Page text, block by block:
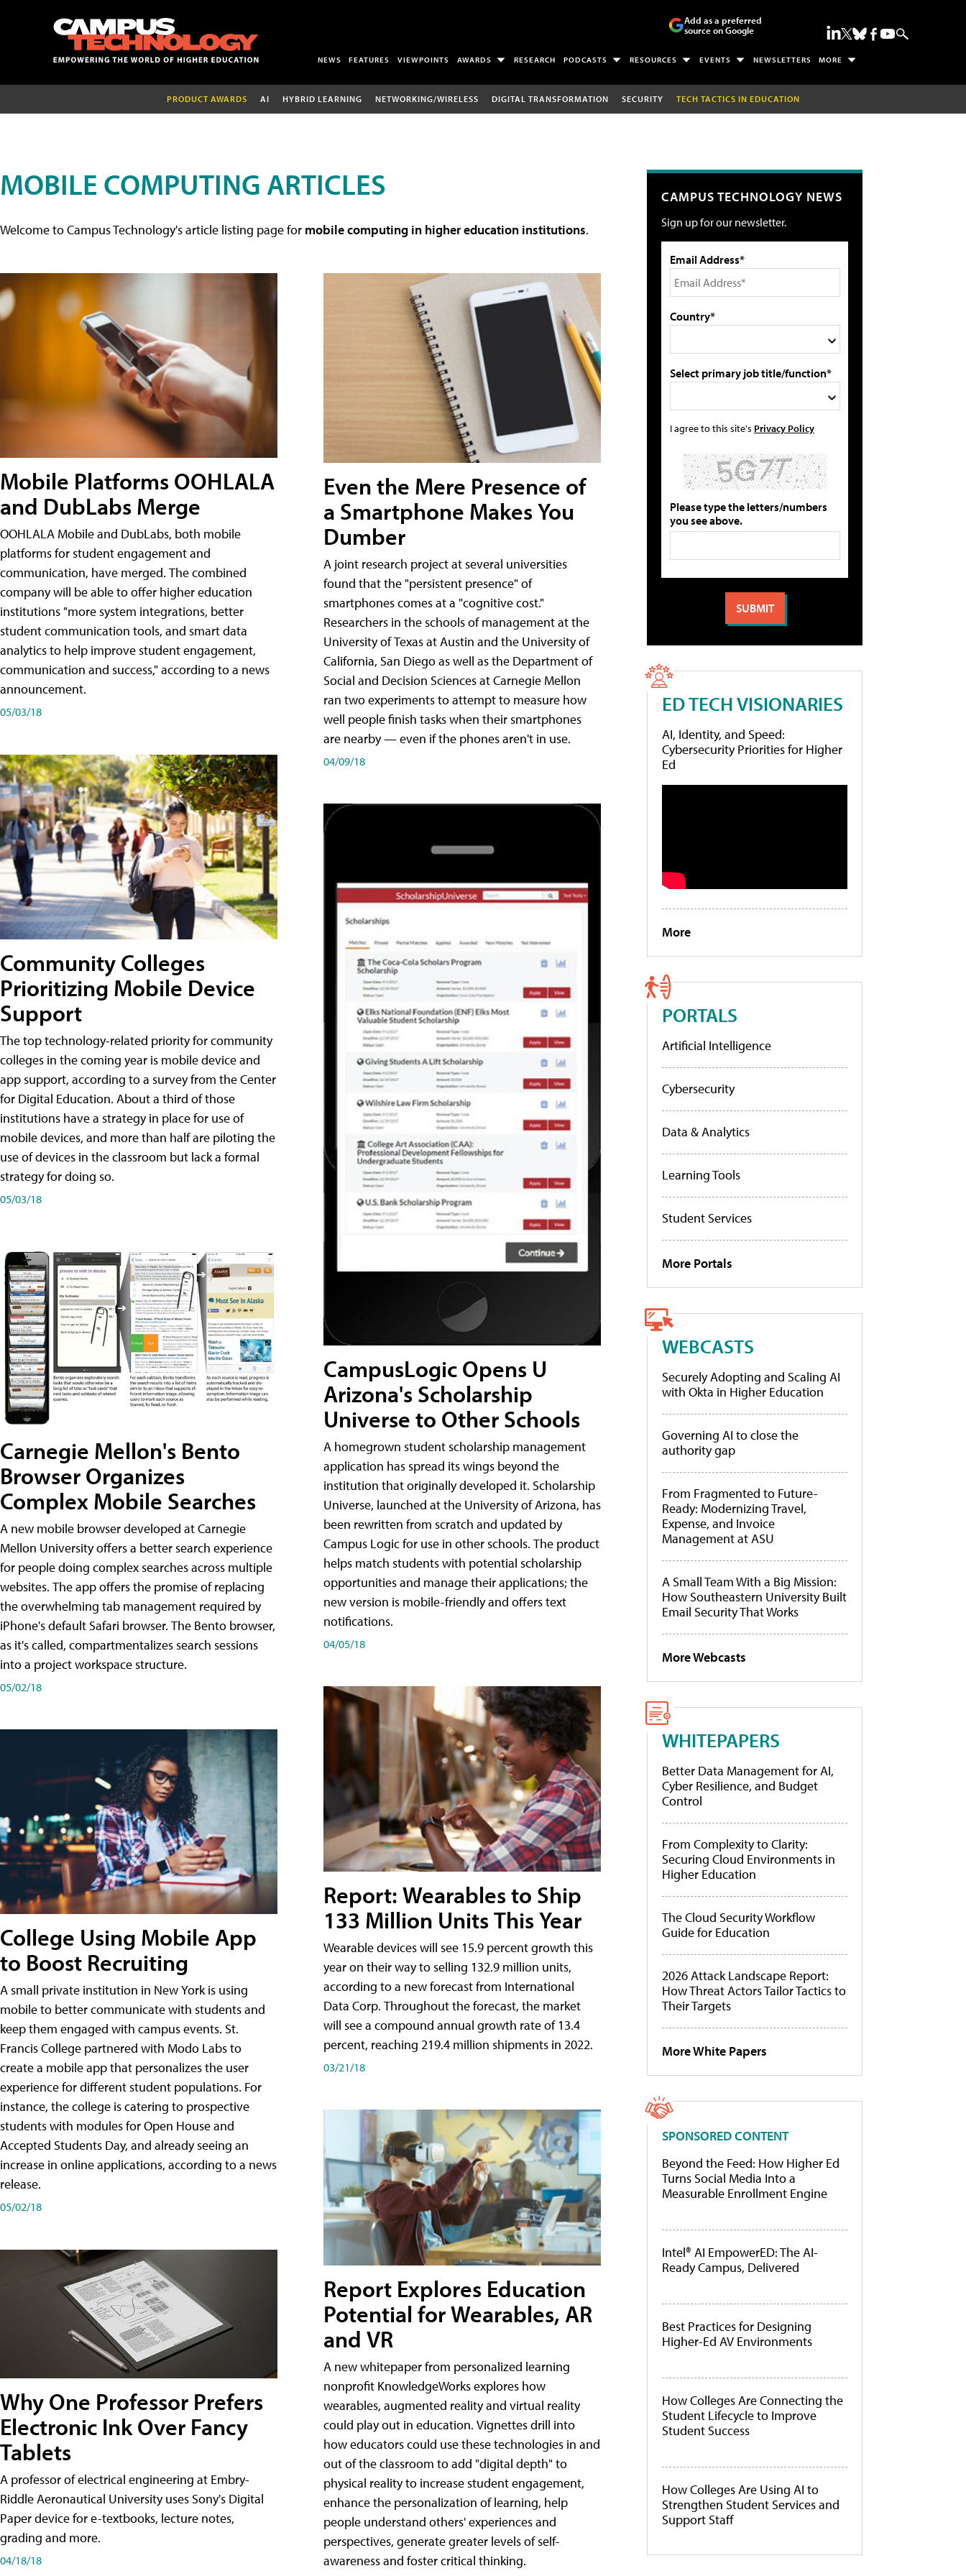
Add as a preferred
source on Google
NEWS FEATURES VIEWPOINTS AWARDS RESEARCH PODCASTS RESOURCES EVENTS NEWSLETTERS MORE
PRODUCT AWARDS AI HYBRID LEARNING NETWORKING/WIRELESS DIGITAL TRANSFORMATION SECURITY TECH TACTICS IN EDUCATION
MOBILE COMPUTING ARTICLES
Welcome to Campus Technology's article listing page for mobile computing in higher education institutions.
Mobile Platforms OOHLALA
and DubLabs Merge
OOHLALA Mobile and DubLabs, both mobile
platforms for student engagement and
communication, have merged. The combined
company will be able to offer higher education
institutions "more system integrations, better
student communication tools, and smart data
analytics to help improve student engagement,
communication and success," according to a news
announcement.
05/03/18
Community Colleges
Prioritizing Mobile Device
Support
The top technology-related priority for community
colleges in the coming year is mobile device and
app support, according to a survey from the Center
for Digital Education. About a third of those
institutions have a strategy in place for use of
mobile devices, and more than half are piloting the
use of devices in the classroom but lack a formal
strategy for doing so.
05/03/18
Carnegie Mellon's Bento
Browser Organizes
Complex Mobile Searches
A new mobile browser developed at Carnegie
Mellon University offers a better search experience
for people doing complex searches across multiple
websites. The app offers the promise of replacing
the overwhelming tab management required by
iPhone's default Safari browser. The Bento browser,
as it's called, compartmentalizes search sessions
into a project workspace structure.
05/02/18
College Using Mobile App
to Boost Recruiting
A small private institution in New York is using
mobile to better communicate with students and
keep them engaged with campus events. St.
Francis College partnered with Modo Labs to
create a mobile app that personalizes the user
experience for different student populations. For
instance, the college is catering to prospective
students with modules for Open House and
Accepted Students Day, and already seeing an
increase in online applications, according to a news
release.
05/02/18
Why One Professor Prefers
Electronic Ink Over Fancy
Tablets
A professor of electrical engineering at Embry-
Riddle Aeronautical University uses Sony's Digital
Paper device for e-textbooks, lecture notes,
grading and more.
04/18/18
Even the Mere Presence of
a Smartphone Makes You
Dumber
A joint research project at several universities
found that the "persistent presence" of
smartphones comes at a "cognitive cost."
Researchers in the schools of management at the
University of Texas at Austin and the University of
California, San Diego as well as the Department of
Social and Decision Sciences at Carnegie Mellon
ran two experiments to attempt to measure how
well people finish tasks when their smartphones
are nearby — even if the phones aren't in use.
04/09/18
CampusLogic Opens U
Arizona's Scholarship
Universe to Other Schools
A homegrown student scholarship management
application has spread its wings beyond the
institution that originally developed it. Scholarship
Universe, launched at the University of Arizona, has
been rewritten from scratch and updated by
Campus Logic for use in other schools. The product
helps match students with potential scholarship
opportunities and manage their applications; the
new version is mobile-friendly and offers text
notifications.
04/05/18
Report: Wearables to Ship
133 Million Units This Year
Wearable devices will see 15.9 percent growth this
year on their way to selling 132.9 million units,
according to a new forecast from International
Data Corp. Throughout the forecast, the market
will see a compound annual growth rate of 13.4
percent, reaching 219.4 million shipments in 2022.
03/21/18
Report Explores Education
Potential for Wearables, AR
and VR
A new whitepaper from personalized learning
nonprofit KnowledgeWorks explores how
wearables, augmented reality and virtual reality
could play out in education. Vignettes drill into
how educators could use these technologies in and
out of the classroom to add "digital depth" to
physical reality to increase student engagement,
enhance the personalization of learning, help
people understand others' experiences and
perspectives, generate greater levels of self-
awareness and foster critical thinking.
CAMPUS TECHNOLOGY NEWS
Sign up for our newsletter.
Email Address*
Country*
Select primary job title/function*
I agree to this site's Privacy Policy
Please type the letters/numbers
you see above.
ED TECH VISIONARIES
AI, Identity, and Speed:
Cybersecurity Priorities for Higher
Ed
More
PORTALS
Artificial Intelligence
Cybersecurity
Data & Analytics
Learning Tools
Student Services
More Portals
WEBCASTS
Securely Adopting and Scaling AI
with Okta in Higher Education
Governing AI to close the
authority gap
From Fragmented to Future-
Ready: Modernizing Travel,
Expense, and Invoice
Management at ASU
A Small Team With a Big Mission:
How Southeastern University Built
Email Security That Works
More Webcasts
WHITEPAPERS
Better Data Management for AI,
Cyber Resilience, and Budget
Control
From Complexity to Clarity:
Securing Cloud Environments in
Higher Education
The Cloud Security Workflow
Guide for Education
2026 Attack Landscape Report:
How Threat Actors Tailor Tactics to
Their Targets
More White Papers
SPONSORED CONTENT
Beyond the Feed: How Higher Ed
Turns Social Media Into a
Measurable Enrollment Engine
Intel® AI EmpowerED: The AI-
Ready Campus, Delivered
Best Practices for Designing
Higher-Ed AV Environments
How Colleges Are Connecting the
Student Lifecycle to Improve
Student Success
How Colleges Are Using AI to
Strengthen Student Services and
Support Staff